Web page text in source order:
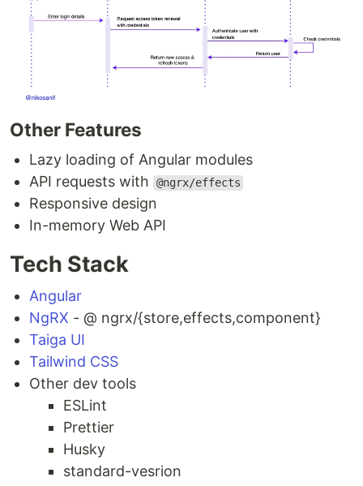
Other Features
Lazy loading of Angular modules
API requests with
@ngrx/effects
Responsive design
In-memory Web API
Tech Stack
Angular
NgRX - @ ngrx/{store,effects,component}
Taiga UI
Tailwind CSS
Other dev tools
ESLint
Prettier
Husky
standard-vesrion